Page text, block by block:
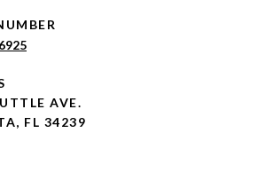
AVE.
FL 34239